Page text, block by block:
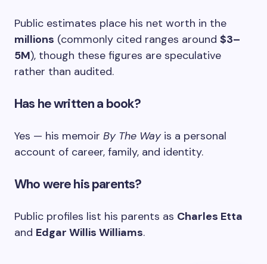
Public estimates place his net worth in the
millions (commonly cited ranges around $3–
5M), though these figures are speculative
rather than audited.
Has he written a book?
Yes — his memoir By The Wayis a personal
account of career, family, and identity.
Who were his parents?
Public profiles list his parents as Charles Etta
and Edgar Willis Williams.